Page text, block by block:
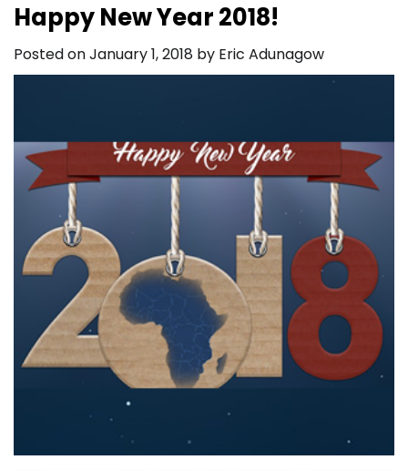
Happy New Year 2018!
Posted onJanuary 1, 2018 by Eric Adunagow